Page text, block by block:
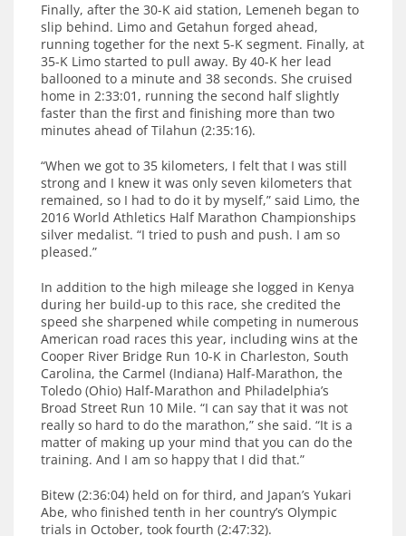
Finally, after the 30-K aid station, Lemeneh began to
slip behind. Limo and Getahun forged ahead,
running together for the next 5-K segment. Finally, at
35-K Limo started to pull away. By 40-K her lead
ballooned to a minute and 38 seconds. She cruised
home in 2:33:01, running the second half slightly
faster than the first and finishing more than two
minutes ahead of Tilahun (2:35:16).
“When we got to 35 kilometers, I felt that I was still
strong and I knew it was only seven kilometers that
remained, so I had to do it by myself,” said Limo, the
2016 World Athletics Half Marathon Championships
silver medalist. “I tried to push and push. I am so
pleased.”
In addition to the high mileage she logged in Kenya
during her build-up to this race, she credited the
speed she sharpened while competing in numerous
American road races this year, including wins at the
Cooper River Bridge Run 10-K in Charleston, South
Carolina, the Carmel (Indiana) Half-Marathon, the
Toledo (Ohio) Half-Marathon and Philadelphia’s
Broad Street Run 10 Mile. “I can say that it was not
really so hard to do the marathon,” she said. “It is a
matter of making up your mind that you can do the
training. And I am so happy that I did that.”
Bitew (2:36:04) held on for third, and Japan’s Yukari
Abe, who finished tenth in her country’s Olympic
trials in October, took fourth (2:47:32).